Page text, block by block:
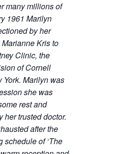
many millions of
1961 Marilyn
by her
Kris to
Clinic, the
of Cornell
York. Marilyn was
she was
rest and
her trusted doctor.
after the
schedule of ‘The